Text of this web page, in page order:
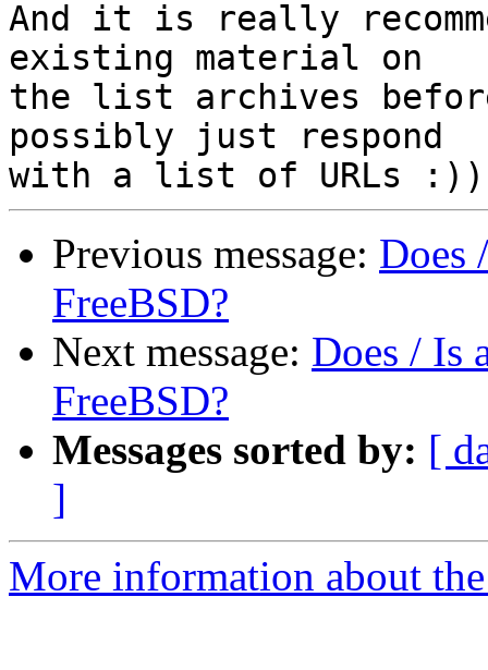
And it is really
existing material on
the list archives
possibly just respond
Previous message: Does
FreeBSD?
Next message: Does / Is
FreeBSD?
Messages sorted by: [
]
More information about